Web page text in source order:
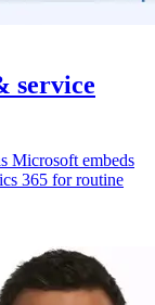
service
Microsoft embeds
365 for routine